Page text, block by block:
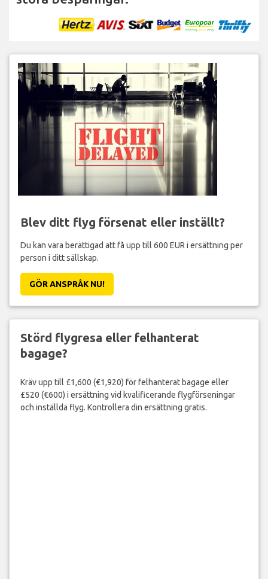
Blev ditt flyg försenat eller inställt?
Du kan vara berättigad att få upp till 600 EUR i ersättning per
person i ditt sällskap.
GÖR ANSPRÅK NU!
Störd flygresa eller felhanterat
bagage?
Kräv upp till £1,600 (€1,920) för felhanterat bagage eller
£520 (€600) i ersättning vid kvalificerande flygförseningar
och inställda flyg. Kontrollera din ersättning gratis.